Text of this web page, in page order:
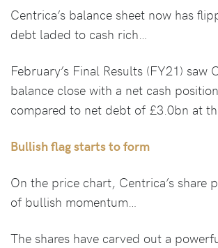
Centrica’s balance sheet now has
debt laded to cash rich…
February’s Final Results (FY21) saw
balance close with a net cash
compared to net debt of £3.0bn at
Bullish flag starts to form
On the price chart, Centrica’s share
of bullish momentum…
The shares have carved out a